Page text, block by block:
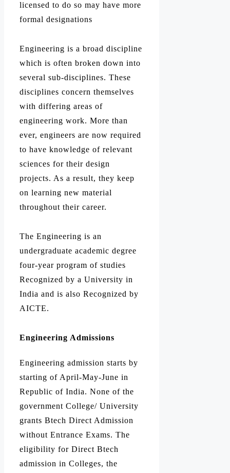
licensed to do so may have more
formal designations
Engineering is a broad discipline
which is often broken down into
several sub-disciplines. These
disciplines concern themselves
with differing areas of
engineering work. More than
ever, engineers are now required
to have knowledge of relevant
sciences for their design
projects. As a result, they keep
on learning new material
throughout their career.
The Engineering is an
undergraduate academic degree
four-year program of studies
Recognized by a University in
India and is also Recognized by
AICTE.
Engineering Admissions
Engineering admission starts by
starting of April-May-June in
Republic of India. None of the
government College/ University
grants Btech Direct Admission
without Entrance Exams. The
eligibility for Direct Btech
admission in Colleges, the